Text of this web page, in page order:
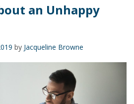
an Unhappy
by Jacqueline Browne